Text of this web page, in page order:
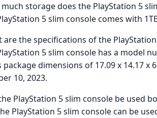
storage does the PlayStation 5
5 slim console comes with
are the specifications of the
5 slim console has a model
package dimensions of 17.09 x 14.17
10, 2023.
PlayStation 5 slim console be used
PlayStation 5 slim console can be